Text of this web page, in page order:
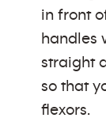
in front
handles
straight
so that
flexors.